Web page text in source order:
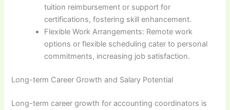
tuition reimbursement or support for
certifications, fostering skill enhancement.
Flexible Work Arrangements: Remote work
options or flexible scheduling cater to personal
commitments, increasing job satisfaction.
Long-term Career Growth and Salary Potential
Long-term career growth for accounting coordinators is